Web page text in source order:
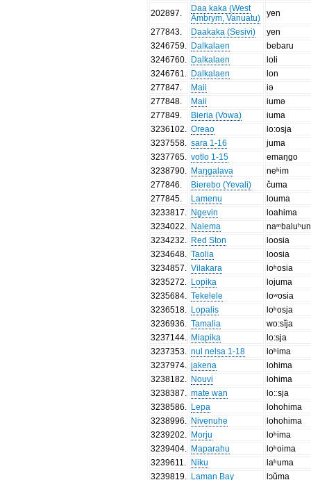
202897
Daa kaka (West
Ambrym, Vanuatu)
yen
277843
Daakaka (Sesivi)
yen
3246759
Dalkalaen
bebaru
3246760
Dalkalaen
loli
3246761
Dalkalaen
lon
277847
Maii
iə
277848
Maii
iumə
277849
Bieria (Vowa)
iuma
3236102
Oreao
lo:osja
3237558
sara 1-16
juma
3237765
votlo 1-15
emaŋgo
3238790
Maŋgalava
neʰim
277846
Bierebo (Yevali)
čuma
277845
Lamenu
louma
3233817
Ngevin
loahima
3234022
Nalema
3234232
Red Ston
loosia
3234648
Taolia
loosia
3234857
Vilakara
loʰosia
3235272
Lopika
lojuma
3235684
Tekelele
loʷosia
3236518
Lopalis
loʰosja
3236936
Tamalia
wo:sĭja
3237144
Miapika
lo:sja
3237353
nul nelsa 1-18
loʰima
3237974
jakena
lohima
3238182
Nouvi
lohima
3238387
mate wan
lo:ːsja
3238586
Lepa
lohohima
3238996
Nivenuhe
lohohima
3239202
Morju
loʰima
3239404
Maparahu
loʰoima
3239611
Niku
laʰuma
3239819
Laman Bay
lɔŭma